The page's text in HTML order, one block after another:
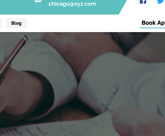
Version
Active installations
PHP version
Theme homepage